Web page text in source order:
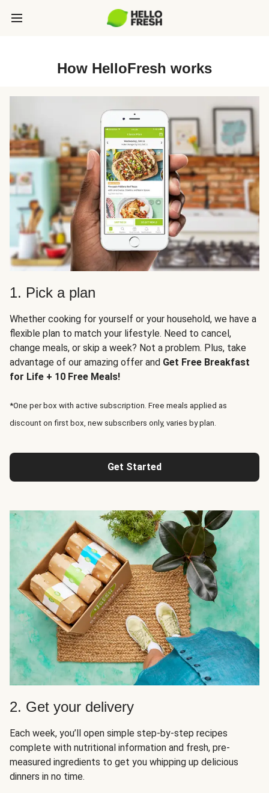
How HelloFresh works
1. Pick a plan
Whether cooking for yourself or your household, we have a
flexible plan to match your lifestyle. Need to cancel,
change meals, or skip a week? Not a problem. Plus, take
advantage of our amazing offer and Get Free Breakfast
for Life + 10 Free Meals!
*One per box with active subscription. Free meals applied as
discount on first box, new subscribers only, varies by plan.
Get Started
2. Get your delivery
Each week, you’ll open simple step-by-step recipes
complete with nutritional information and fresh, pre-
measured ingredients to get you whipping up delicious
dinners in no time.